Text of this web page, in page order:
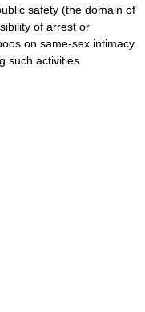
safety (the domain of
of arrest or
on same-sex intimacy
such activities